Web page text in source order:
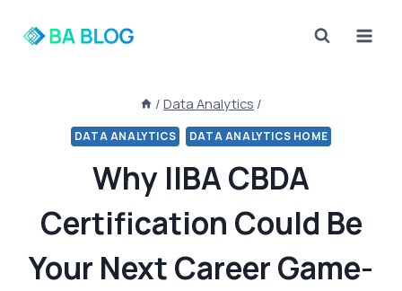
/ Data Analytics /
DATA ANALYTICS DATA ANALYTICS HOME
Why IIBA CBDA
Certification Could Be
Your Next Career Game-